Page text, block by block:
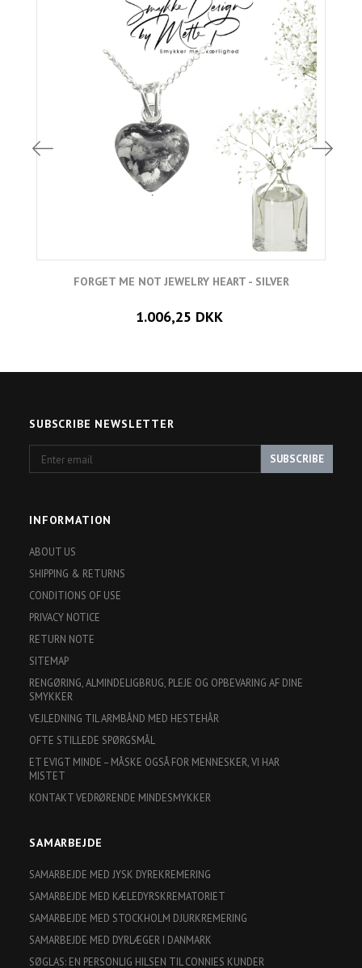
FORGET ME NOT JEWELRY HEART - SILVER
1.006,25 DKK
SUBSCRIBE NEWSLETTER
email
SUBSCRIBE
INFORMATION
ABOUT US
SHIPPING & RETURNS
CONDITIONS OF USE
PRIVACY NOTICE
RETURN NOTE
SITEMAP
RENGØRING, ALMINDELIGBRUG, PLEJE OG OPBEVARING AF DINE
SMYKKER
VEJLEDNING TIL ARMBÅND MED HESTEHÅR
OFTE STILLEDE SPØRGSMÅL
ET EVIGT MINDE – MÅSKE OGSÅ FOR MENNESKER, VI HAR
MISTET
KONTAKT VEDRØRENDE MINDESMYKKER
SAMARBEJDE
SAMARBEJDE MED JYSK DYREKREMERING
SAMARBEJDE MED KÆLEDYRSKREMATORIET
SAMARBEJDE MED STOCKHOLM DJURKREMERING
SAMARBEJDE MED DYRLÆGER I DANMARK
SØGLAS: EN PERSONLIG HILSEN TIL CONNIES KUNDER